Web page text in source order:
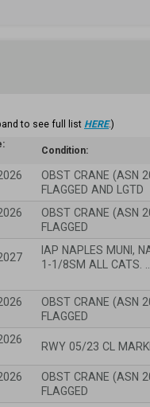
to see full list HERE.)
Condition:
OBST CRANE (ASN
FLAGGED AND LGTD
OBST CRANE (ASN
FLAGGED
IAP NAPLES MUNI,
1-1/8SM ALL CATS.
OBST CRANE (ASN
FLAGGED
RWY 05/23 CL
OBST CRANE (ASN
FLAGGED